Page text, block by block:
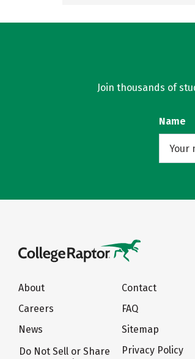
Join thousands of
Name
About
Careers
News
Do Not Sell or Share
Contact
FAQ
Sitemap
Privacy Policy